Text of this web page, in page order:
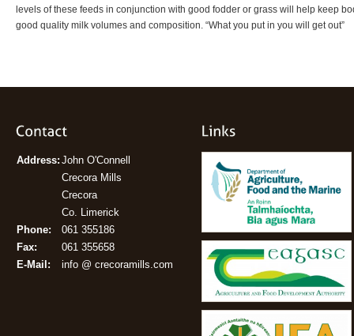
levels of these feeds in conjunction with good fodder or grass will help keep
good quality milk volumes and composition. “What you put in you will get out”
Address: John O'Connell
Crecora Mills
Crecora
Co. Limerick
Phone:
061 355186
Fax:
061 355658
E-Mail:
info @ crecoramills.com